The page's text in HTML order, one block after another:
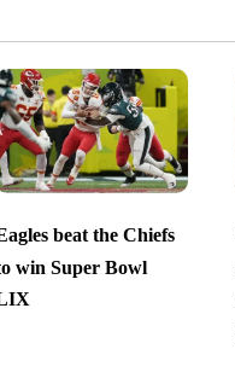
beat the Chiefs
win Super Bowl